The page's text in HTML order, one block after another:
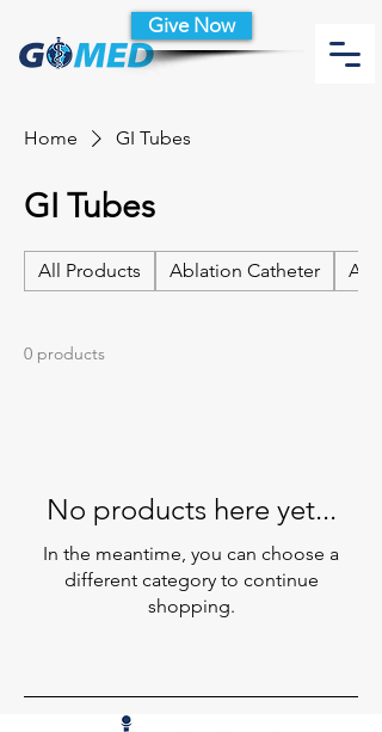
Give Now
Home GI Tubes
GI Tubes
All Products Ablation Catheter
0 products
No products here yet...
In the meantime, you can choose a
different category to continue
shopping.